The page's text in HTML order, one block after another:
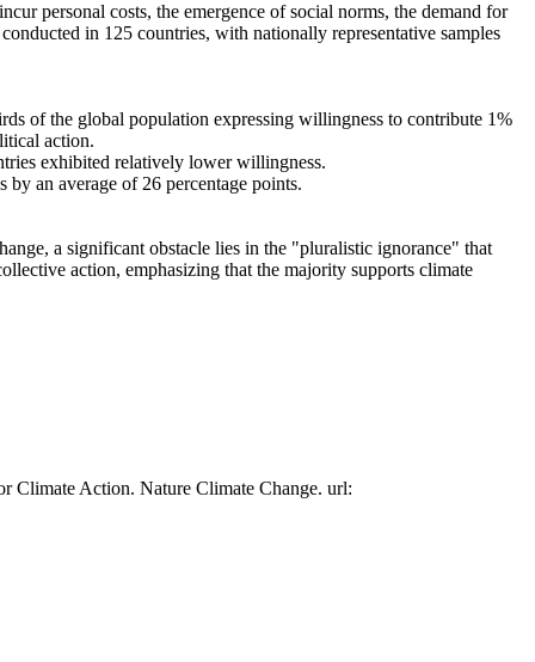
personal costs, the emergence of social norms, the demand for
in 125 countries, with nationally representative samples
of the global population expressing willingness to contribute 1%
action.
exhibited relatively lower willingness.
an average of 26 percentage points.
a significant obstacle lies in the "pluralistic ignorance" that
action, emphasizing that the majority supports climate
Climate Action. Nature Climate Change. url: